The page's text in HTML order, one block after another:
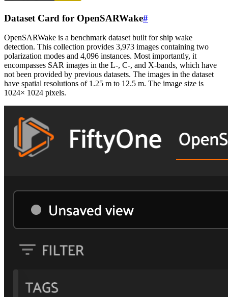
Dataset Card for OpenSARWake#
OpenSARWake is a benchmark dataset built for ship wake
detection. This collection provides 3,973 images containing two
polarization modes and 4,096 instances. Most importantly, it
encompasses SAR images in the L-, C-, and X-bands, which have
not been provided by previous datasets. The images in the dataset
have spatial resolutions of 1.25 m to 12.5 m. The image size is
1024× 1024 pixels.